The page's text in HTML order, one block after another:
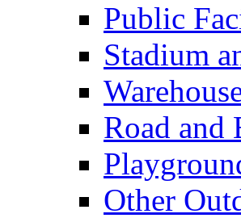
Public
Stadium
Road and
Other